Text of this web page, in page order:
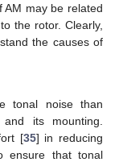
AM may be related
the rotor. Clearly,
the causes of
tonal noise than
its mounting.
[35] in reducing
ensure that tonal